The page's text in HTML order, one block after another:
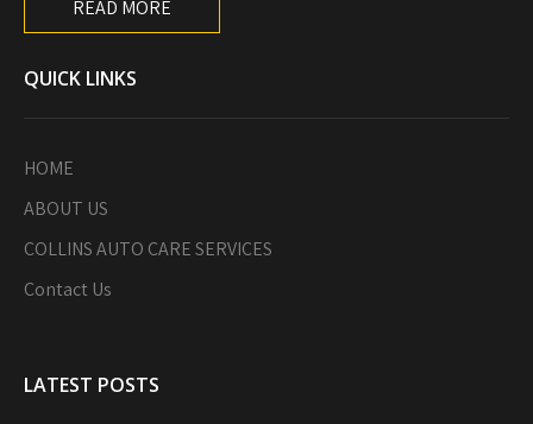
READ MORE
QUICK LINKS
HOME
ABOUT US
COLLINS AUTO CARE SERVICES
Contact Us
LATEST POSTS